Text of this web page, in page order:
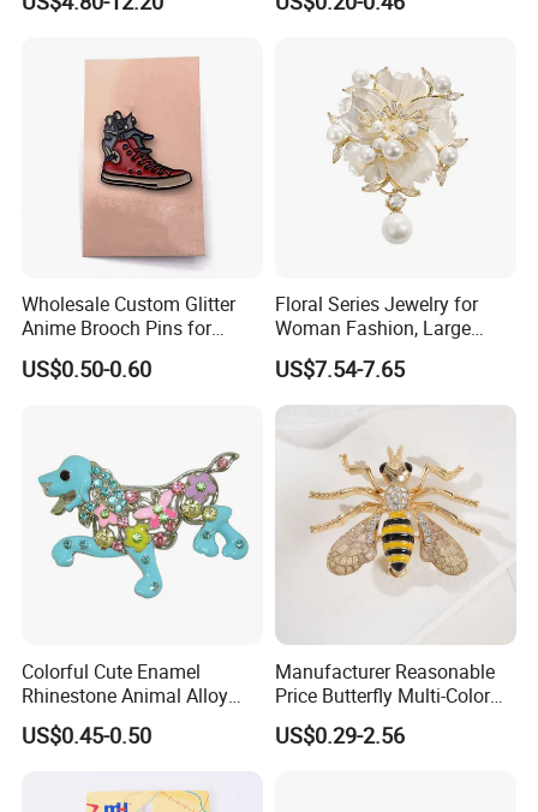
Brooch, 2 Colors Gold
Instrument Lapel Pin Unisex
Wholesale Custom Glitter
Anime Brooch Pins for
Resellers
US$0.50-0.60
Floral Series Jewelry for
Woman Fashion, Large
Costume Broches & Pins
Christmas Gift
US$7.54-7.65
Colorful Cute Enamel
Rhinestone Animal Alloy
Brooch
US$0.45-0.50
Manufacturer Reasonable
Price Butterfly Multi-Color
Crystal Rhinestone Insect
Bee Brooch
US$0.29-2.56